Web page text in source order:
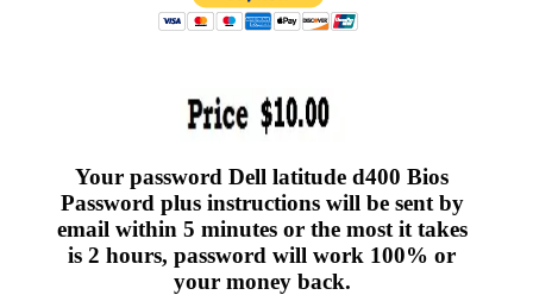
Your password Dell latitude d400 Bios
Password plus instructions will be sent by
email within 5 minutes or the most it takes
is 2 hours, password will work 100% or
your money back.